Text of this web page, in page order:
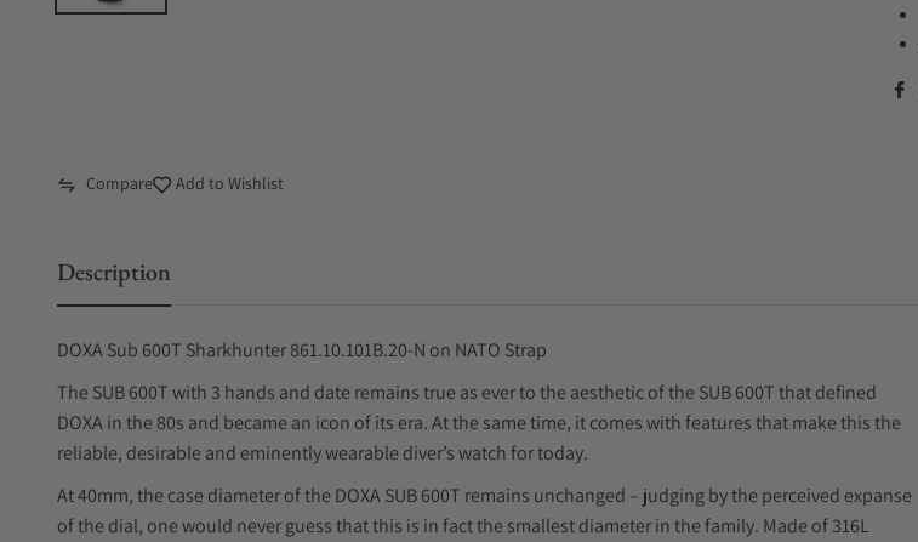
Compare Add to Wishlist
Description
DOXA Sub 600T Sharkhunter 861.10.101B.20-N on NATO Strap
The SUB 600T with 3 hands and date remains true as ever to the aesthetic of the SUB 600T that defined
DOXA in the 80s and became an icon of its era. At the same time, it comes with features that make this the
reliable, desirable and eminently wearable diver’s watch for today.
At 40mm, the case diameter of the DOXA SUB 600T remains unchanged – judging by the perceived expanse
of the dial, one would never guess that this is in fact the smallest diameter in the family. Made of 316L